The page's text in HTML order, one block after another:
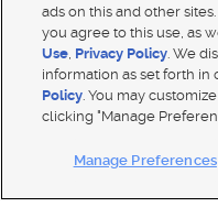
Mobile Apps| Advertise |
Closed Captioning Assistance
ads on this and other
you agree to this use, as
Use, Privacy Policy. We
information as set forth in
Policy. You may
clicking "Manage
Manage Preferences